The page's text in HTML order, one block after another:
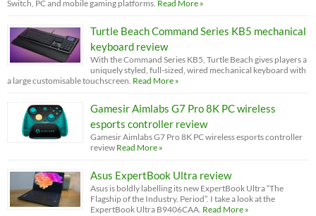
Switch, PC and mobile gaming platforms. Read More »
Turtle Beach Command Series KB5 mechanical
keyboard review
With the Command Series KB5, Turtle Beach gives players a
uniquely styled, full-sized, wired mechanical keyboard with
a large customisable touchscreen. Read More »
Gamesir Aimlabs G7 Pro 8K PC wireless
esports controller review
Gamesir Aimlabs G7 Pro 8K PC wireless esports controller
review Read More »
Asus ExpertBook Ultra review
Asus is boldly labelling its new ExpertBook Ultra “The
Flagship of the Industry. Period”. I take a look at the
ExpertBook Ultra B9406CAA. Read More »